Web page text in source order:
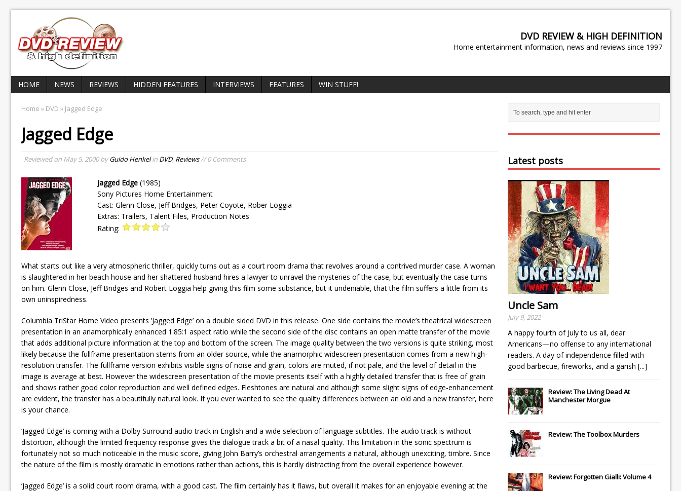
DVD REVIEW & HIGH DEFINITION
Home entertainment information, news and reviews since 1997
HOME NEWS REVIEWS HIDDEN FEATURES INTERVIEWS FEATURES WIN STUFF!
Home » DVD » Jagged Edge
Jagged Edge
Reviewed on May 5, 2000byGuido Henkelin DVD, Reviews// 0 Comments
Jagged Edge (1985)
Sony Pictures Home Entertainment
Cast: Glenn Close, Jeff Bridges, Peter Coyote, Rober Loggia
Extras: Trailers, Talent Files, Production Notes
Rating:
What starts out like a very atmospheric thriller, quickly turns out as a court room drama that revolves around a contrived murder case. A woman
is slaughtered in her beach house and her shattered husband hires a lawyer to unravel the mysteries of the case, but eventually the case turns
on him. Glenn Close, Jeff Bridges and Robert Loggia help giving this film some substance, but it undeniable, that the film suffers a little from its
own uninspiredness.
Columbia TriStar Home Video presents ’Jagged Edge’ on a double sided DVD in this release. One side contains the movie’s theatrical widescreen
presentation in an anamorphically enhanced 1.85:1 aspect ratio while the second side of the disc contains an open matte transfer of the movie
that adds additional picture information at the top and bottom of the screen. The image quality between the two versions is quite striking, most
likely because the fullframe presentation stems from an older source, while the anamorphic widescreen presentation comes from a new high-
resolution transfer. The fullframe version exhibits visible signs of noise and grain, colors are muted, if not pale, and the level of detail in the
image is average at best. However the widescreen presentation of the movie presents itself with a highly detailed transfer that is free of grain
and shows rather good color reproduction and well defined edges. Fleshtones are natural and although some slight signs of edge-enhancement
are evident, the transfer has a beautifully natural look. If you ever wanted to see the quality differences between an old and a new transfer, here
is your chance.
’Jagged Edge’ is coming with a Dolby Surround audio track in English and a wide selection of language subtitles. The audio track is without
distortion, although the limited frequency response gives the dialogue track a bit of a nasal quality. This limitation in the sonic spectrum is
fortunately not so much noticeable in the music score, giving John Barry’s orchestral arrangements a natural, although unexciting, timbre. Since
the nature of the film is mostly dramatic in emotions rather than actions, this is hardly distracting from the overall experience however.
’Jagged Edge’ is a solid court room drama, with a good cast. The film certainly has it flaws, but overall it makes for an enjoyable evening at the
Latest posts
Uncle Sam
July 9, 2022
A happy fourth of July to us all, dear
Americans—no offense to any international
readers. A day of independence filled with
good barbecue, fireworks, and a garish [...]
Review: The Living Dead At
Manchester Morgue
Review: The Toolbox Murders
Review: Forgotten Gialli: Volume 4